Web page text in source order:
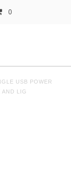
0
USB POWER
AND LIG